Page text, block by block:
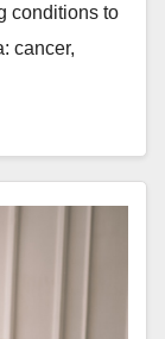
conditions to
cancer,